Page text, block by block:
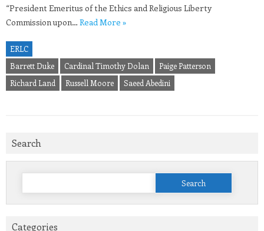
“President Emeritus of the Ethics and Religious Liberty
Commission upon… Read More »
ERLC
Barrett Duke
Cardinal Timothy Dolan
Paige Patterson
Richard Land
Russell Moore Saeed Abedini
Search
Search
Categories